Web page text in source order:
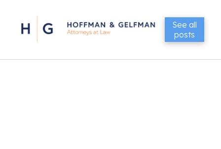
See all
posts